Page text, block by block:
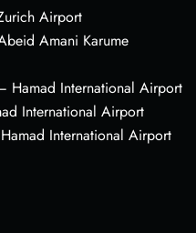
Airport
Amani Karume
Hamad International Airport
International Airport
International Airport